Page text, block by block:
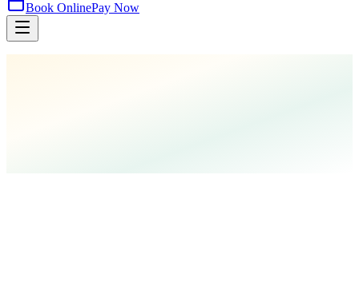
Book OnlinePay Now